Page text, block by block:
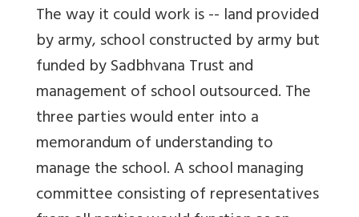
The way it could work is -- land provided
by army, school constructed by army but
funded by Sadbhvana Trust and
management of school outsourced. The
three parties would enter into a
memorandum of understanding to
manage the school. A school managing
committee consisting of representatives